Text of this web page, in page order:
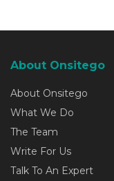
About Onsitego
About Onsitego
What We Do
The Team
Write For Us
Talk To An Expert